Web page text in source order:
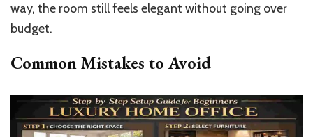
way, the room still feels elegant without going over
budget.
Common Mistakes to Avoid